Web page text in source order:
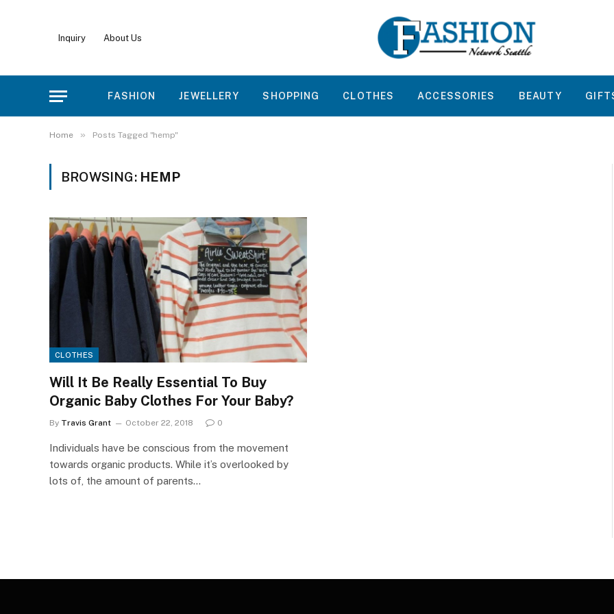
Inquiry About Us
FASHION JEWELLERY SHOPPING CLOTHES ACCESSORIES BEAUTY
Home » Posts Tagged "hemp"
BROWSING: HEMP
CLOTHES
Will It Be Really Essential To Buy
Organic Baby Clothes For Your Baby?
By Travis Grant October 22, 2018 0
Individuals have be conscious from the movement
towards organic products. While it’s overlooked by
lots of, the amount of parents…